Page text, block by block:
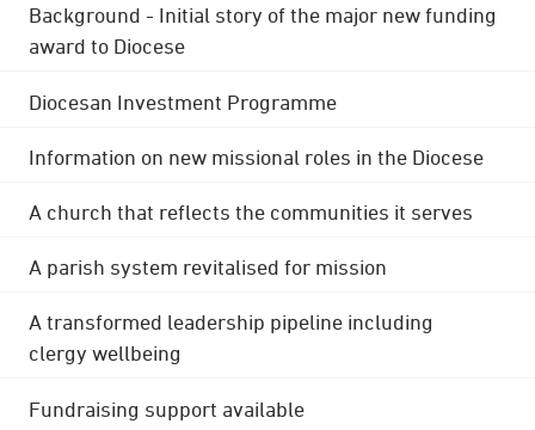
Background - Initial story of the major new funding
award to Diocese
Diocesan Investment Programme
Information on new missional roles in the Diocese
A church that reflects the communities it serves
A parish system revitalised for mission
A transformed leadership pipeline including
clergy wellbeing
Fundraising support available